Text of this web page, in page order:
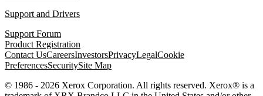
Support and Drivers
Support Forum
Product Registration
Contact UsCareersInvestorsPrivacyLegalCookie
PreferencesSecuritySite Map
© 1986 - 2026 Xerox Corporation. All rights reserved. Xerox® is a